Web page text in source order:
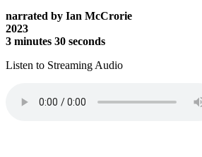
narrated by Ian McCrorie
2023
3 minutes 30 seconds
Listen to Streaming Audio